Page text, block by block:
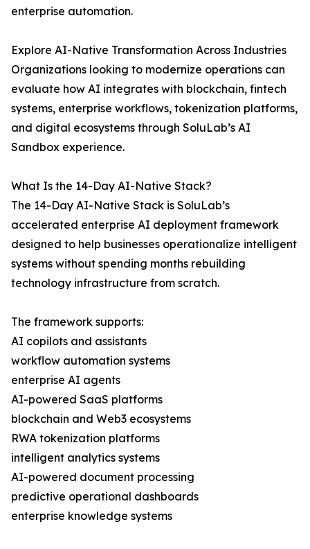
enterprise automation.
Explore AI-Native Transformation Across Industries
Organizations looking to modernize operations can
evaluate how AI integrates with blockchain, fintech
systems, enterprise workflows, tokenization platforms,
and digital ecosystems through SoluLab’s AI
Sandbox experience.
What Is the 14-Day AI-Native Stack?
The 14-Day AI-Native Stack is SoluLab’s
accelerated enterprise AI deployment framework
designed to help businesses operationalize intelligent
systems without spending months rebuilding
technology infrastructure from scratch.
The framework supports:
AI copilots and assistants
workflow automation systems
enterprise AI agents
AI-powered SaaS platforms
blockchain and Web3 ecosystems
RWA tokenization platforms
intelligent analytics systems
AI-powered document processing
predictive operational dashboards
enterprise knowledge systems